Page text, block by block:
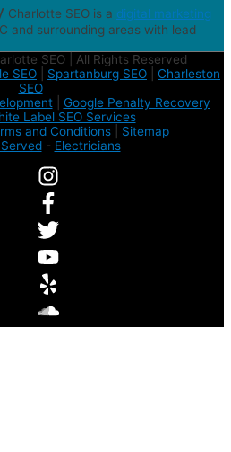
Charlotte SEO is a digital marketing
and surrounding areas with lead
SEO | All Rights Reserved
SEO Spartanburg SEO
Charleston
SEO
| Google Penalty Recovery
Label SEO Services
and Conditions| Sitemap
- Electricians